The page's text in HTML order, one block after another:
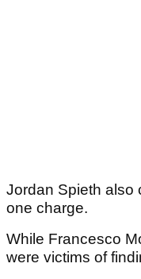
Jordan Spieth also
one charge.
While Francesco
were victims of